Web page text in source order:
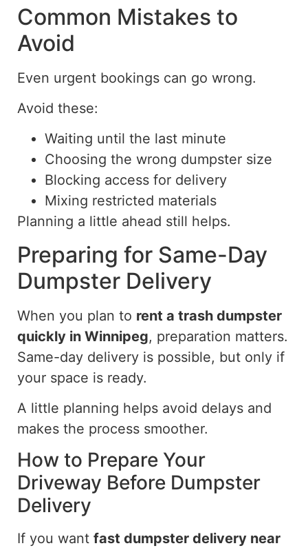
Common Mistakes to
Avoid
Even urgent bookings can go wrong.
Avoid these:
Waiting until the last minute
Choosing the wrong dumpster size
Blocking access for delivery
Mixing restricted materials
Planning a little ahead still helps.
Preparing for Same-Day
Dumpster Delivery
When you plan to rent a trash dumpster
quickly in Winnipeg, preparation matters.
Same-day delivery is possible, but only if
your space is ready.
A little planning helps avoid delays and
makes the process smoother.
How to Prepare Your
Driveway Before Dumpster
Delivery
If you want fast dumpster delivery near